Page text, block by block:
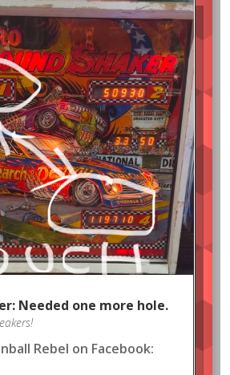
Needed one more hole.
Rebel on Facebook: